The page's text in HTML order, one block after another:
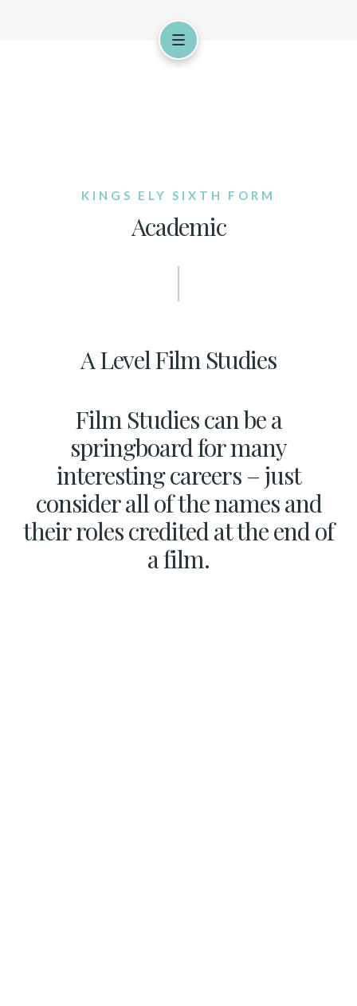
KINGS ELY SIXTH FORM
Academic
A Level Film Studies
Film Studies can be a
springboard for many
interesting careers – just
consider all of the names and
their roles credited at the end of
a film.